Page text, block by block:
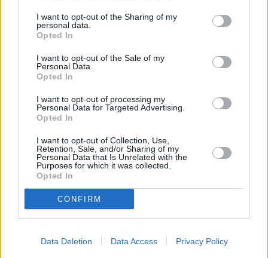
I want to opt-out of the Sharing of my
personal data.
Opted In
I want to opt-out of the Sale of my
Personal Data.
Opted In
I want to opt-out of processing my
Personal Data for Targeted Advertising.
Opted In
I want to opt-out of Collection, Use,
Retention, Sale, and/or Sharing of my
Personal Data that Is Unrelated with the
Purposes for which it was collected.
Opted In
CONFIRM
Data Deletion Data Access Privacy Policy
Search New Mercedes-Benz GLE
Search Used Mercedes-Benz GLE
Jaguar F-PACE
Towing capacity: 2,000kg